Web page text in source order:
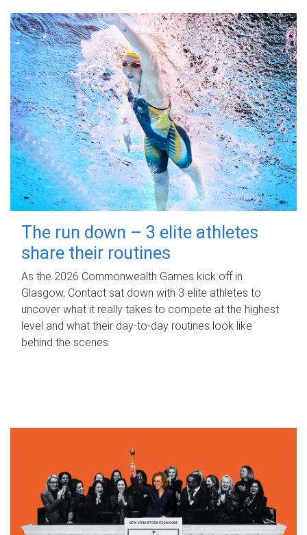
The run down – 3 elite athletes
share their routines
As the 2026 Commonwealth Games kick off in
Glasgow, Contact sat down with 3 elite athletes to
uncover what it really takes to compete at the highest
level and what their day‑to‑day routines look like
behind the scenes.